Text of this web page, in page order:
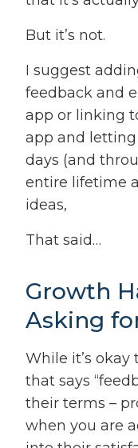
But it’s not.
I suggest
feedback and
app or linking
app and
days (and
entire lifetime
ideas,
That said…
Growth
Asking
While it’s
that says
their terms –
when you are